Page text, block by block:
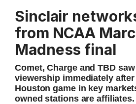
Sinclair
from NCAA
Madness final
Comet, Charge and TBD
viewership immediately
Houston game in key
owned stations are affiliates.